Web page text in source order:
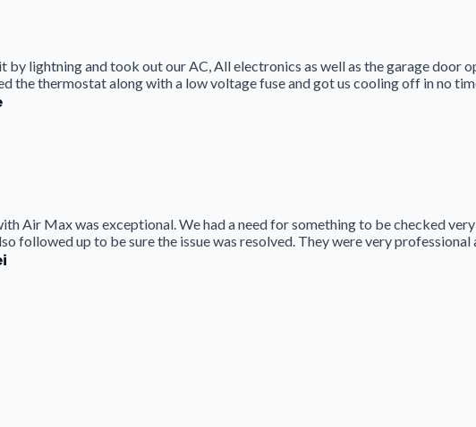
by lightning and took out our AC, All electronics as well as the garage door
the thermostat along with a low voltage fuse and got us cooling off in no
Air Max was exceptional. We had a need for something to be checked
followed up to be sure the issue was resolved. They were very